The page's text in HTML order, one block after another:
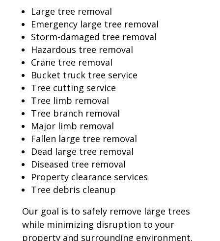
Large tree removal
Emergency large tree removal
Storm-damaged tree removal
Hazardous tree removal
Crane tree removal
Bucket truck tree service
Tree cutting service
Tree limb removal
Tree branch removal
Major limb removal
Fallen large tree removal
Dead large tree removal
Diseased tree removal
Property clearance services
Tree debris cleanup
Our goal is to safely remove large trees
while minimizing disruption to your
property and surrounding environment.